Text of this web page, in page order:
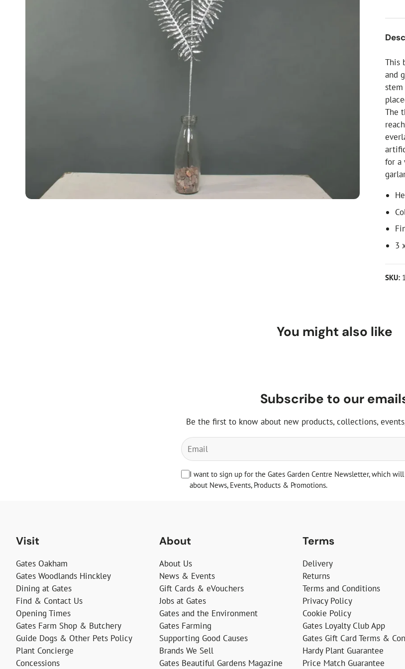
White Artificial Christmas Trees
Christmas Crackers
Novelty Christmas
This
and
The
for a
3
SKU:
You might also like
Subscribe to our
Be the first to know about new products, collections,
I want to sign up for the Gates Garden Centre Newsletter, which
about News, Events, Products & Promotions.
Visit
Gates Oakham
Gates Woodlands Hinckley
Dining at Gates
Find & Contact Us
Opening Times
Gates Farm Shop & Butchery
Guide Dogs & Other Pets Policy
Plant Concierge
Concessions
About
About Us
News & Events
Gift Cards & eVouchers
Jobs at Gates
Gates and the Environment
Gates Farming
Supporting Good Causes
Brands We Sell
Gates Beautiful Gardens Magazine
Terms
Delivery
Returns
Terms and Conditions
Privacy Policy
Cookie Policy
Gates Loyalty Club App
Gates Gift Card Terms &
Hardy Plant Guarantee
Price Match Guarantee